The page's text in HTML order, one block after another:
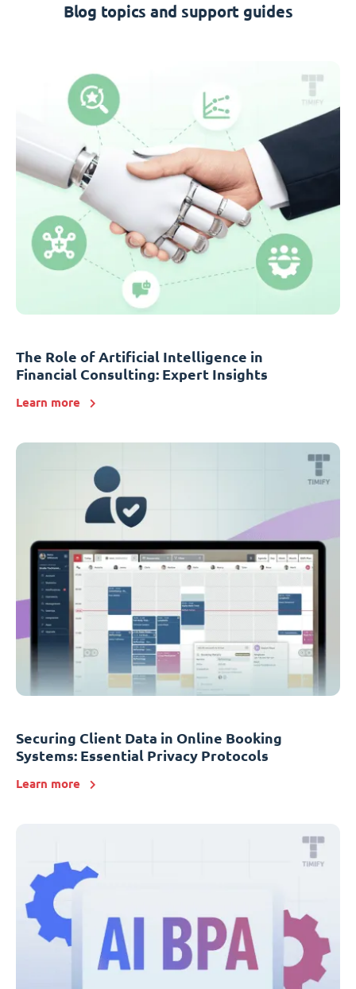
Blog topics and support guides
The Role of Artificial Intelligence in
Financial Consulting: Expert Insights
Learn more
Securing Client Data in Online Booking
Systems: Essential Privacy Protocols
Learn more